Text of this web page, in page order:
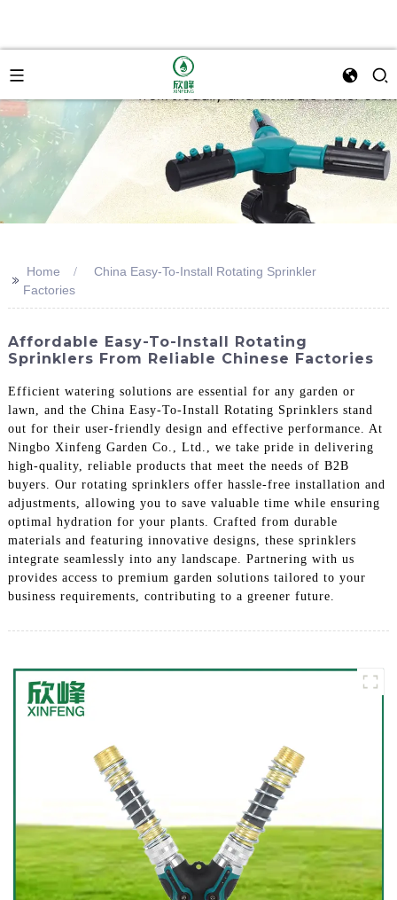
>> Home
China Easy-To-Install Rotating Sprinkler
Factories
Affordable Easy-To-Install Rotating
Sprinklers From Reliable Chinese Factories
Efficient watering solutions are essential for any garden or
lawn, and the China Easy-To-Install Rotating Sprinklers stand
out for their user-friendly design and effective performance. At
Ningbo Xinfeng Garden Co., Ltd., we take pride in delivering
high-quality, reliable products that meet the needs of B2B
buyers. Our rotating sprinklers offer hassle-free installation and
adjustments, allowing you to save valuable time while ensuring
optimal hydration for your plants. Crafted from durable
materials and featuring innovative designs, these sprinklers
integrate seamlessly into any landscape. Partnering with us
provides access to premium garden solutions tailored to your
business requirements, contributing to a greener future.